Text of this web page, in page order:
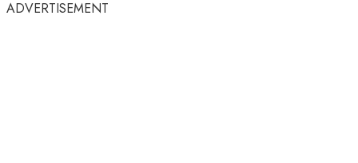
ADVERTISEMENT